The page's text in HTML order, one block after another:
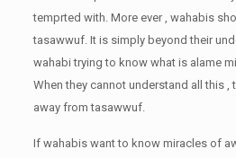
temprted with. More ever , wahabis
tasawwuf. It is simply beyond their
wahabi trying to know what is alame
When they cannot understand all this
away from tasawwuf.
If wahabis want to know miracles of